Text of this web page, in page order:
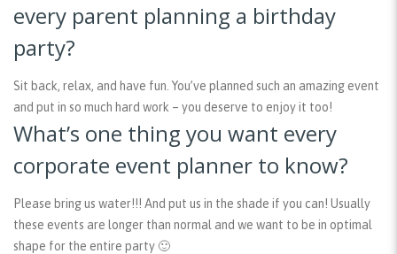
every parent planning a birthday
party?
Sit back, relax, and have fun. You’ve planned such an amazing event
and put in so much hard work – you deserve to enjoy it too!
What’s one thing you want every
corporate event planner to know?
Please bring us water!!! And put us in the shade if you can! Usually
these events are longer than normal and we want to be in optimal
shape for the entire party 🙂